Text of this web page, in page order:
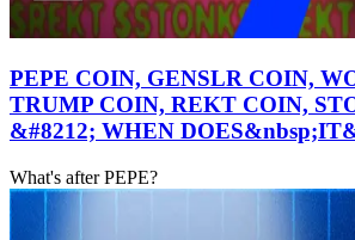
PEPE COIN, GENSLR COIN,
TRUMP COIN, REKT COIN,
&#8212; WHEN
What's after PEPE?